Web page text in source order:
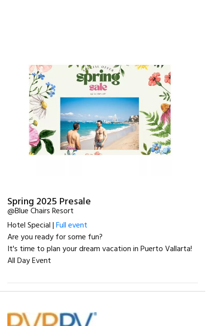
Spring 2025 Presale
@Blue Chairs Resort
Hotel Special |Full event
Are you ready for some fun?
It's time to plan your dream vacation in Puerto Vallarta!
All Day Event